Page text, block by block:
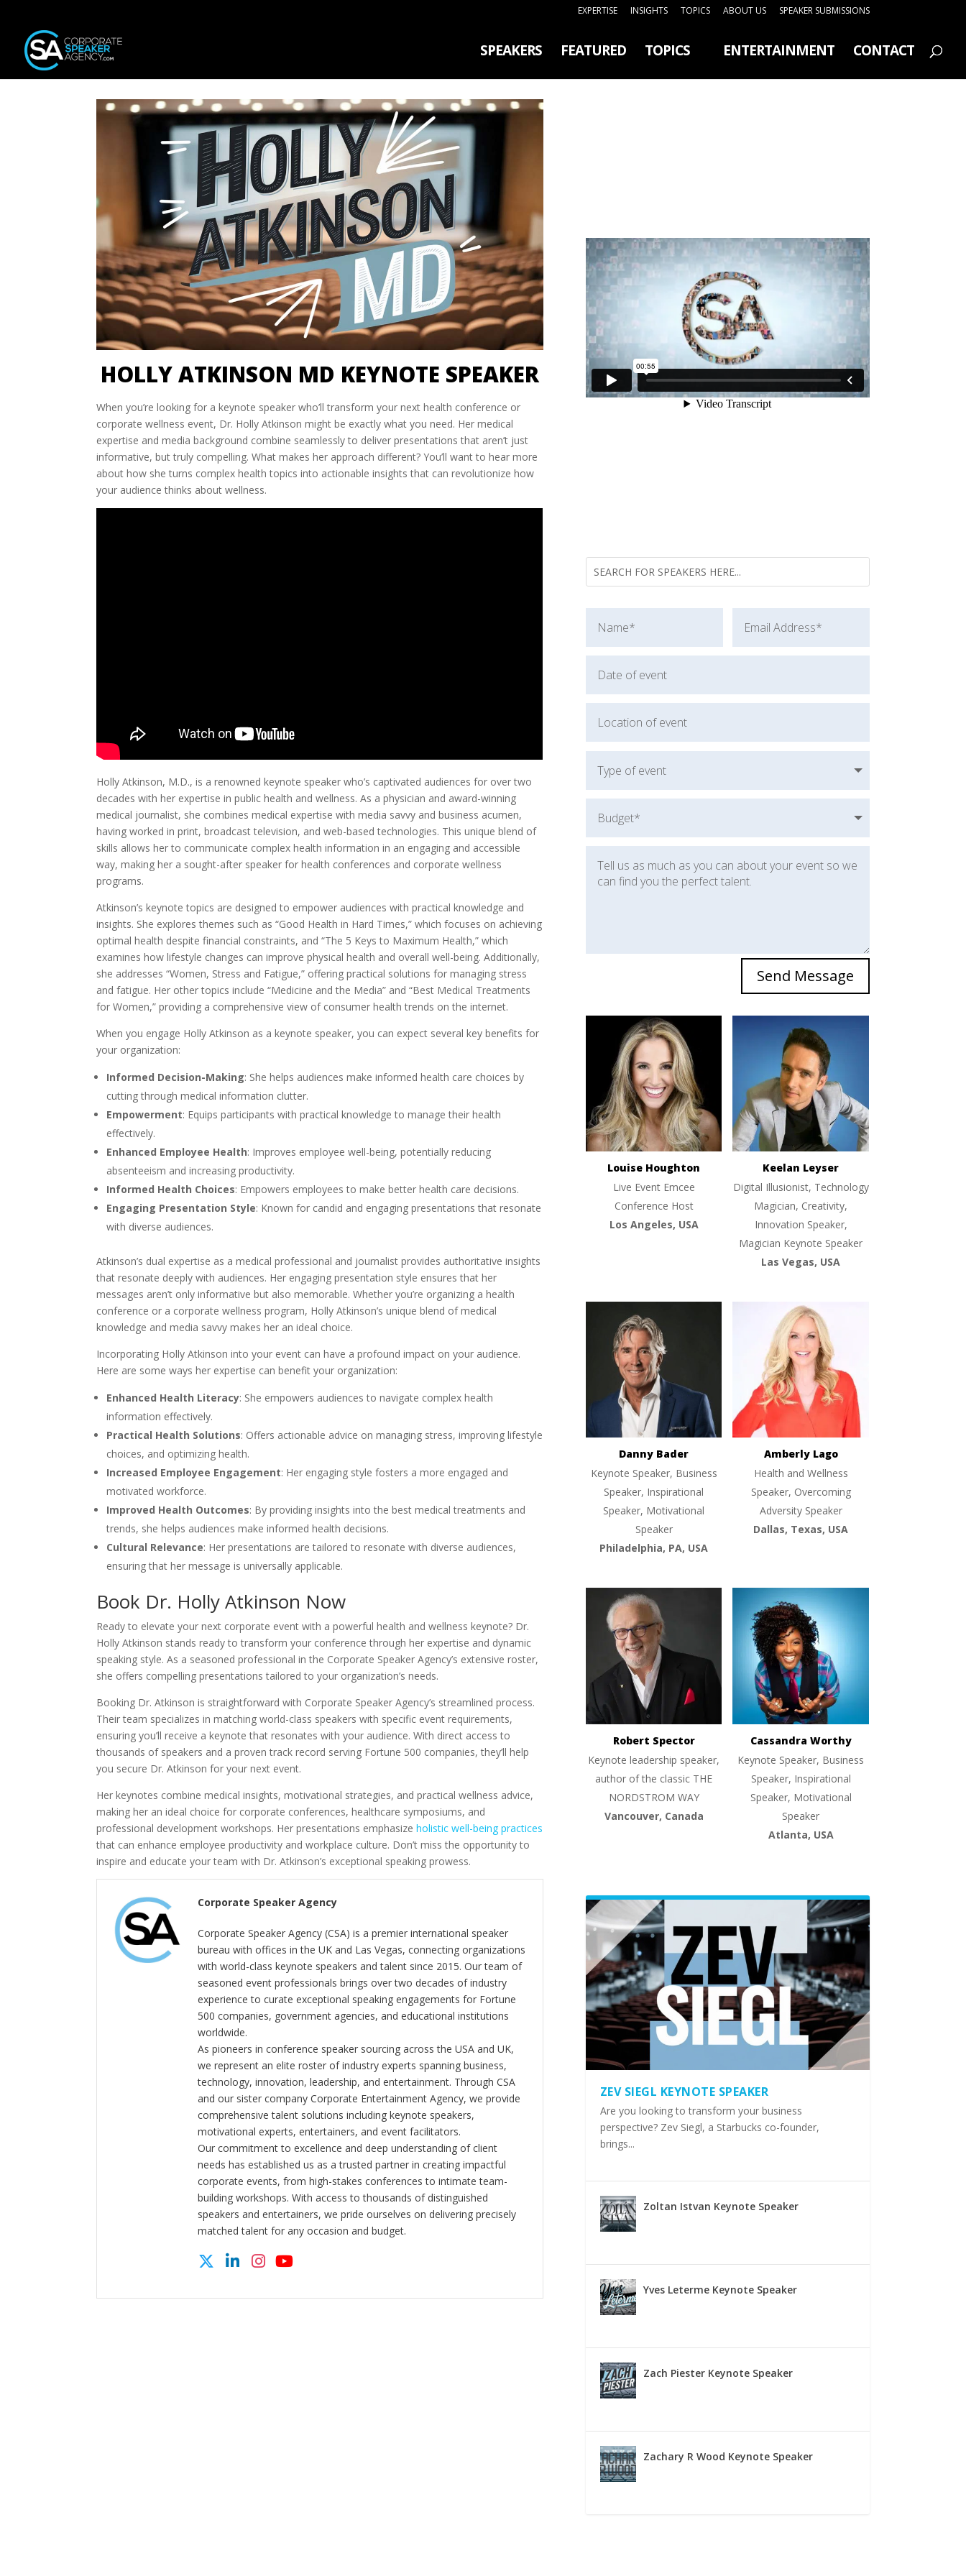
EXPERTISE INSIGHTS TOPICS ABOUT US SPEAKER SUBMISSIONS
SPEAKERS FEATURED TOPICS ENTERTAINMENT CONTACT
HOLLY ATKINSON MD KEYNOTE SPEAKER
When you’re looking for a keynote speaker who’ll transform your next health conference or
corporate wellness event, Dr. Holly Atkinson might be exactly what you need. Her medical
expertise and media background combine seamlessly to deliver presentations that aren’t just
informative, but truly compelling. What makes her approach different? You’ll want to hear more
about how she turns complex health topics into actionable insights that can revolutionize how
your audience thinks about wellness.
Holly Atkinson, M.D., is a renowned keynote speaker who’s captivated audiences for over two
decades with her expertise in public health and wellness. As a physician and award-winning
medical journalist, she combines medical expertise with media savvy and business acumen,
having worked in print, broadcast television, and web-based technologies. This unique blend of
skills allows her to communicate complex health information in an engaging and accessible
way, making her a sought-after speaker for health conferences and corporate wellness
programs.
Atkinson’s keynote topics are designed to empower audiences with practical knowledge and
insights. She explores themes such as “Good Health in Hard Times,” which focuses on achieving
optimal health despite financial constraints, and “The 5 Keys to Maximum Health,” which
examines how lifestyle changes can improve physical health and overall well-being. Additionally,
she addresses “Women, Stress and Fatigue,” offering practical solutions for managing stress
and fatigue. Her other topics include “Medicine and the Media” and “Best Medical Treatments
for Women,” providing a comprehensive view of consumer health trends on the internet.
When you engage Holly Atkinson as a keynote speaker, you can expect several key benefits for
your organization:
Informed Decision-Making: She helps audiences make informed health care choices by
cutting through medical information clutter.
Empowerment: Equips participants with practical knowledge to manage their health
effectively.
Enhanced Employee Health: Improves employee well-being, potentially reducing
absenteeism and increasing productivity.
Informed Health Choices: Empowers employees to make better health care decisions.
Engaging Presentation Style: Known for candid and engaging presentations that resonate
with diverse audiences.
Atkinson’s dual expertise as a medical professional and journalist provides authoritative insights
that resonate deeply with audiences. Her engaging presentation style ensures that her
messages aren’t only informative but also memorable. Whether you’re organizing a health
conference or a corporate wellness program, Holly Atkinson’s unique blend of medical
knowledge and media savvy makes her an ideal choice.
Incorporating Holly Atkinson into your event can have a profound impact on your audience.
Here are some ways her expertise can benefit your organization:
Enhanced Health Literacy: She empowers audiences to navigate complex health
information effectively.
Practical Health Solutions: Offers actionable advice on managing stress, improving lifestyle
choices, and optimizing health.
Increased Employee Engagement: Her engaging style fosters a more engaged and
motivated workforce.
Improved Health Outcomes: By providing insights into the best medical treatments and
trends, she helps audiences make informed health decisions.
Cultural Relevance: Her presentations are tailored to resonate with diverse audiences,
ensuring that her message is universally applicable.
Book Dr. Holly Atkinson Now
Ready to elevate your next corporate event with a powerful health and wellness keynote? Dr.
Holly Atkinson stands ready to transform your conference through her expertise and dynamic
speaking style. As a seasoned professional in the Corporate Speaker Agency’s extensive roster,
she offers compelling presentations tailored to your organization’s needs.
Booking Dr. Atkinson is straightforward with Corporate Speaker Agency’s streamlined process.
Their team specializes in matching world-class speakers with specific event requirements,
ensuring you’ll receive a keynote that resonates with your audience. With direct access to
thousands of speakers and a proven track record serving Fortune 500 companies, they’ll help
you secure Dr. Atkinson for your next event.
Her keynotes combine medical insights, motivational strategies, and practical wellness advice,
making her an ideal choice for corporate conferences, healthcare symposiums, and
professional development workshops. Her presentations emphasizeholistic well-being practices
that can enhance employee productivity and workplace culture. Don’t miss the opportunity to
inspire and educate your team with Dr. Atkinson’s exceptional speaking prowess.
Corporate Speaker Agency
Corporate Speaker Agency (CSA) is a premier international speaker
bureau with offices in the UK and Las Vegas, connecting organizations
with world-class keynote speakers and talent since 2015. Our team of
seasoned event professionals brings over two decades of industry
experience to curate exceptional speaking engagements for Fortune
500 companies, government agencies, and educational institutions
worldwide.
As pioneers in conference speaker sourcing across the USA and UK,
we represent an elite roster of industry experts spanning business,
technology, innovation, leadership, and entertainment. Through CSA
and our sister company Corporate Entertainment Agency, we provide
comprehensive talent solutions including keynote speakers,
motivational experts, entertainers, and event facilitators.
Our commitment to excellence and deep understanding of client
needs has established us as a trusted partner in creating impactful
corporate events, from high-stakes conferences to intimate team-
building workshops. With access to thousands of distinguished
speakers and entertainers, we pride ourselves on delivering precisely
matched talent for any occasion and budget.
Send Message
Louise Houghton
Live Event Emcee
Conference Host
Los Angeles, USA
Keelan Leyser
Digital Illusionist, Technology
Magician, Creativity,
Innovation Speaker,
Magician Keynote Speaker
Las Vegas, USA
Danny Bader
Keynote Speaker, Business
Speaker, Inspirational
Speaker, Motivational
Speaker
Philadelphia, PA, USA
Amberly Lago
Health and Wellness
Speaker, Overcoming
Adversity Speaker
Dallas, Texas, USA
Robert Spector
Keynote leadership speaker,
author of the classic THE
NORDSTROM WAY
Vancouver, Canada
Cassandra Worthy
Keynote Speaker, Business
Speaker, Inspirational
Speaker, Motivational
Speaker
Atlanta, USA
ZEV SIEGL KEYNOTE SPEAKER
Are you looking to transform your business
perspective? Zev Siegl, a Starbucks co-founder,
brings...
Zoltan Istvan Keynote Speaker
Yves Leterme Keynote Speaker
Zach Piester Keynote Speaker
Zachary R Wood Keynote Speaker